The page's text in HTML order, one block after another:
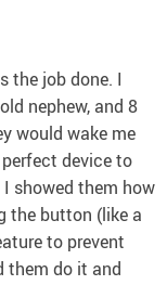
the job done. I
nephew, and 8
would wake me
device to
showed them how
the button (like a
to prevent
them do it and